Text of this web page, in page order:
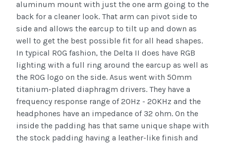
aluminum mount with just the one arm going to the
back for a cleaner look. That arm can pivot side to
side and allows the earcup to tilt up and down as
well to get the best possible fit for all head shapes.
In typical ROG fashion, the Delta II does have RGB
lighting with a full ring around the earcup as well as
the ROG logo on the side. Asus went with 50mm
titanium-plated diaphragm drivers. They have a
frequency response range of 20Hz - 20KHz and the
headphones have an impedance of 32 ohm. On the
inside the padding has that same unique shape with
the stock padding having a leather-like finish and